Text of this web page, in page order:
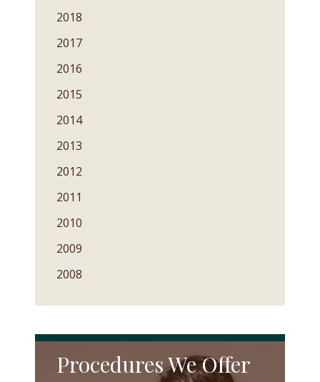
2018
2017
2016
2015
2014
2013
2012
2011
2010
2009
2008
Procedures We Offer